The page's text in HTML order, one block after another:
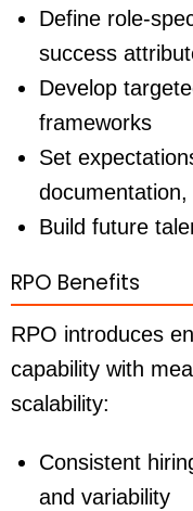
Define role-
success
Develop
frameworks
Set
Build future
RPO Benefits
RPO introduces
capability with
scalability:
Consistent
and variability